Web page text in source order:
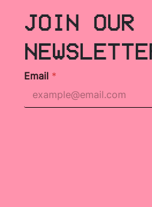
JOIN OUR
Email *